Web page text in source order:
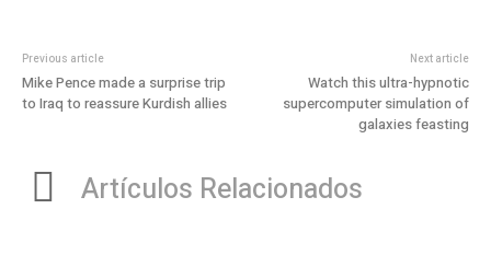
Previous article
Mike Pence made a surprise trip
to Iraq to reassure Kurdish allies
Next article
Watch this ultra-hypnotic
supercomputer simulation of
galaxies feasting
Artículos Relacionados